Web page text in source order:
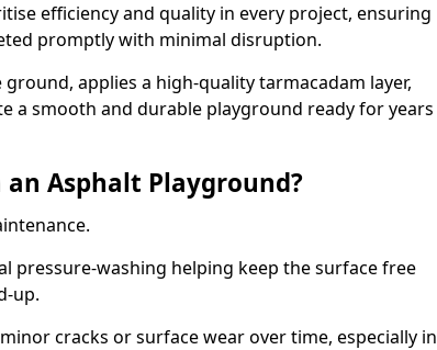
efficiency and quality in every project, ensuring
promptly with minimal disruption.
applies a high-quality tarmacadam layer,
a smooth and durable playground ready for years
Asphalt Playground?
pressure-washing helping keep the surface free
up.
cracks or surface wear over time, especially in